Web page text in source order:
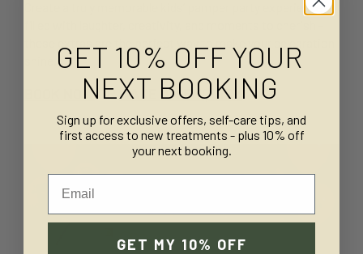
Create a truly memorable kids’ pamper party experience
BOOK NOWORMAKE AN ENQUIRY
GET 10% OFF YOUR
NEXT BOOKING
Sign up for exclusive offers, self-care tips, and
first access to new treatments - plus 10% off
your next booking.
GET MY 10% OFF